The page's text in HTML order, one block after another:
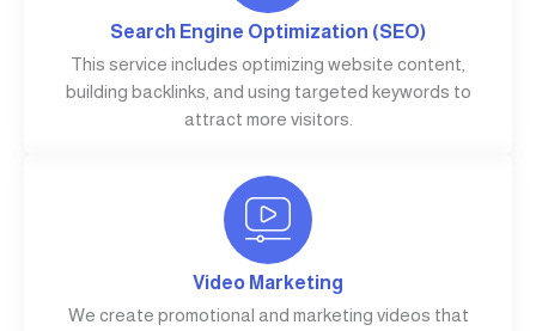
Search Engine Optimization (SEO)
This service includes optimizing website content,
building backlinks, and using targeted keywords to
attract more visitors.
Video Marketing
We create promotional and marketing videos that